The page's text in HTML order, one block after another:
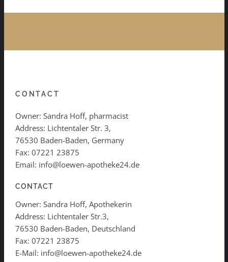
CONTACT
Owner: Sandra Hoff, pharmacist
Address: Lichtentaler Str. 3,
76530 Baden-Baden, Germany
Fax: 07221 23875
Email: info@loewen-apotheke24.de
CONTACT
Owner: Sandra Hoff, Apothekerin
Address: Lichtentaler Str.3,
76530 Baden-Baden, Deutschland
Fax: 07221 23875
E-Mail: info@loewen-apotheke24.de